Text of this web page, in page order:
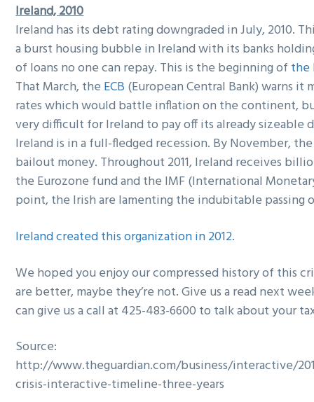
Ireland, 2010
Ireland has its debt rating downgraded in July, 2010.
a burst housing bubble in Ireland with its banks
of loans no one can repay. This is the beginning of the
That March, the ECB (European Central Bank) warns it
rates which would battle inflation on the continent,
very difficult for Ireland to pay off its already sizeable
Ireland is in a full-fledged recession. By November,
bailout money. Throughout 2011, Ireland receives
the Eurozone fund and the IMF (International
point, the Irish are lamenting the indubitable passing
Ireland created this organization in 2012.
We hoped you enjoy our compressed history of this
are better, maybe they’re not. Give us a read next
can give us a call at 425-483-6600 to talk about your
Source:
http://www.theguardian.com/business/interactive/
crisis-interactive-timeline-three-years